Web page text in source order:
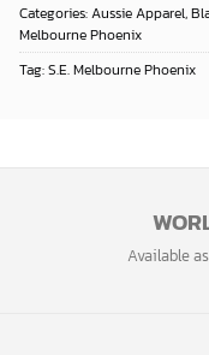
Categories:Aussie Apparel,
Melbourne Phoenix
Tag:S.E. Melbourne Phoenix
Available